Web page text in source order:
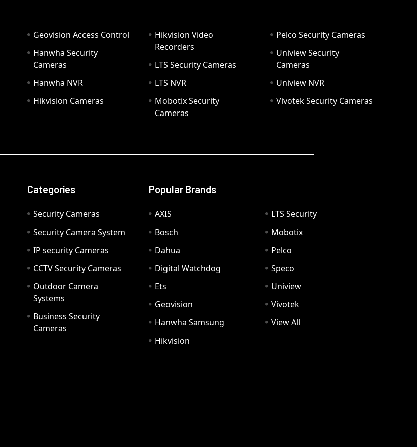
Geovision Access Control
Hanwha Security
Cameras
Hanwha NVR
Hikvision Cameras
Hikvision Video
Recorders
LTS Security Cameras
LTS NVR
Mobotix Security
Cameras
Pelco Security Cameras
Uniview Security
Cameras
Uniview NVR
Vivotek Security Cameras
Categories
Security Cameras
Security Camera System
IP security Cameras
CCTV Security Cameras
Outdoor Camera
Systems
Business Security
Cameras
Popular Brands
AXIS
Bosch
Dahua
Digital Watchdog
Ets
Geovision
Hanwha Samsung
Hikvision
LTS Security
Mobotix
Pelco
Speco
Uniview
Vivotek
View All